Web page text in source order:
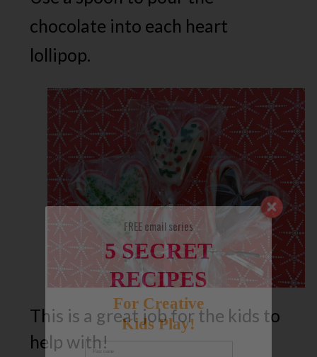
chocolate into each heart
lollipop.
This is a great job for the kids to
help with!
5 SECRET
RECIPES
For Creative
Kids Play!
FREE email series